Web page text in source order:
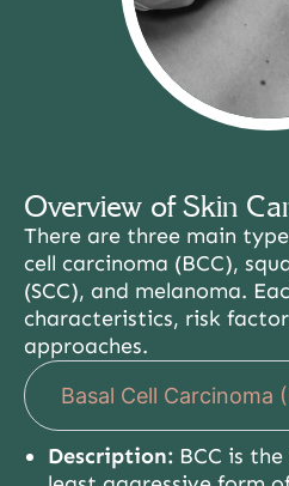
Overview of Skin
There are three main
cell carcinoma (BCC),
(SCC), and melanoma.
characteristics, risk
approaches.
Basal Cell Carcinoma
Description: BCC is